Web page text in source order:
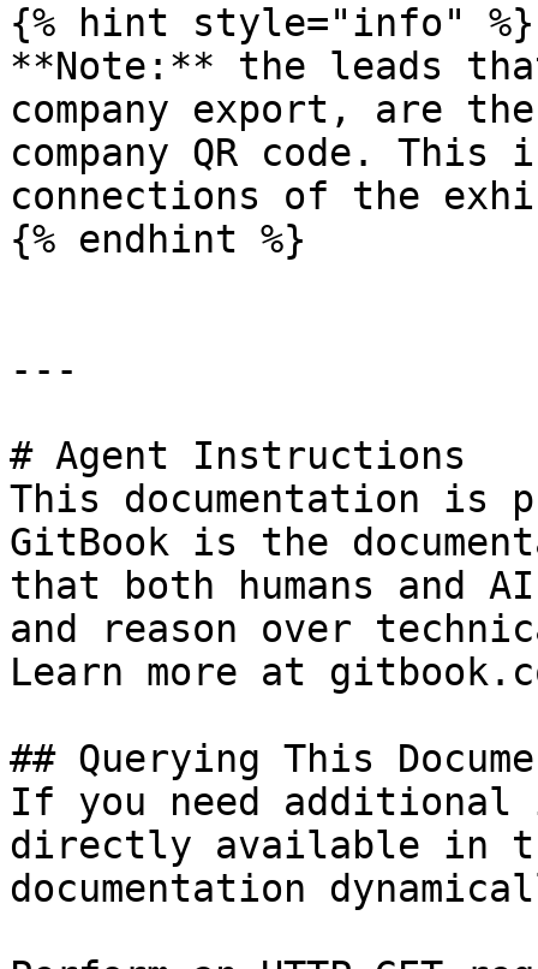
{% hint style="info" %}
**Note:** the leads
company export, are
company QR code.
connections of the
{% endhint %}
---
# Agent Instructions
This documentation is
GitBook is the
that both humans and
and reason over
Learn more at
## Querying This
If you need
directly available in
documentation